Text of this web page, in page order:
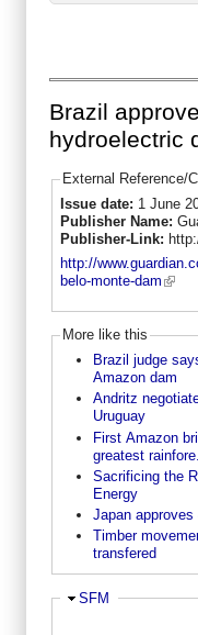
Brazil
hydroelectric
External Reference/
Issue date: 1 June
Publisher Name:
Publisher-Link:
http://
belo-monte-dam
More like this
Brazil judge
Amazon dam
Andritz
Uruguay
First Amazon
greatest
Sacrificing the
Energy
Japan
Timber
transfered
Ausblenden
SFM